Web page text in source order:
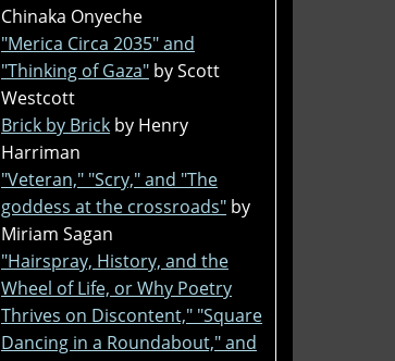
Chinaka Onyeche
"Merica Circa 2035" and
"Thinking of Gaza" by Scott
Westcott
Brick by Brick by Henry
Harriman
"Veteran," "Scry," and "The
goddess at the crossroads" by
Miriam Sagan
"Hairspray, History, and the
Wheel of Life, or Why Poetry
Thrives on Discontent," "Square
Dancing in a Roundabout," and